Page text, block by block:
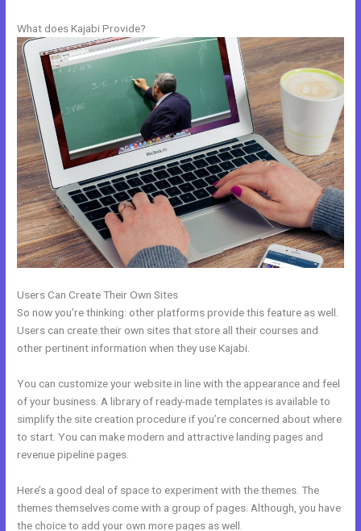
What does Kajabi Provide?
Users Can Create Their Own Sites
So now you’re thinking: other platforms provide this feature as well.
Users can create their own sites that store all their courses and
other pertinent information when they use Kajabi.
You can customize your website in line with the appearance and feel
of your business. A library of ready-made templates is available to
simplify the site creation procedure if you’re concerned about where
to start. You can make modern and attractive landing pages and
revenue pipeline pages.
Here’s a good deal of space to experiment with the themes. The
themes themselves come with a group of pages. Although, you have
the choice to add your own more pages as well.